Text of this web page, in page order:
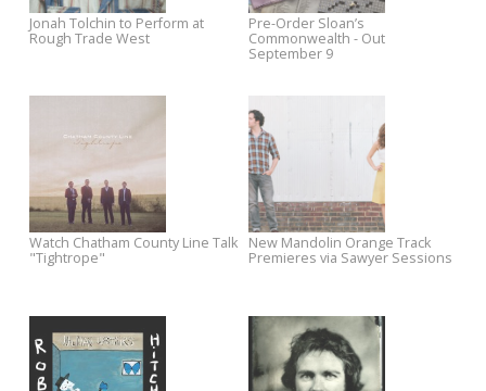
Chuck Prophet on Sawyer
Sessions
Coming Soon: Jim White and
Packway Handle Band